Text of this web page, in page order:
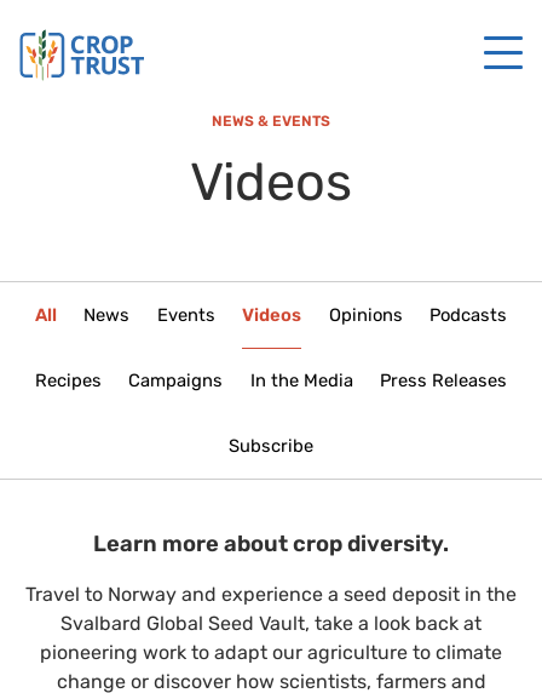
NEWS & EVENTS
Videos
All News Events Videos Opinions Podcasts
Recipes Campaigns In the Media Press Releases
Subscribe
Learn more about crop diversity.
Travel to Norway and experience a seed deposit in the
Svalbard Global Seed Vault, take a look back at
pioneering work to adapt our agriculture to climate
change or discover how scientists, farmers and